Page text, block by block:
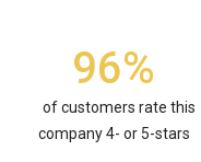
96%
of customers rate this
company 4- or 5-stars